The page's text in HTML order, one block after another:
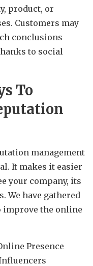
product, or
Customers may
conclusions
to social
To
management
It makes it easier
your company, its
We have gathered
improve the online
Presence